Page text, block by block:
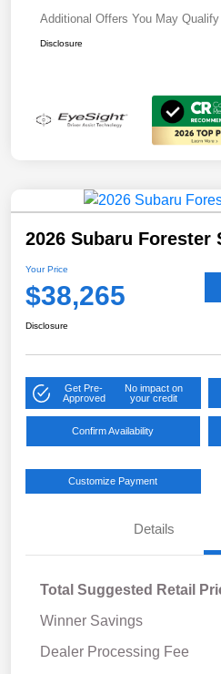
Additional Offers You May
Disclosure
2026 Subaru Forester
Your Price
$38,265
Disclosure
Get Pre-
Approved
No impact on
your credit
Confirm Availability
Customize Payment
Details
Total Suggested Retail
Winner Savings
Dealer Processing Fee